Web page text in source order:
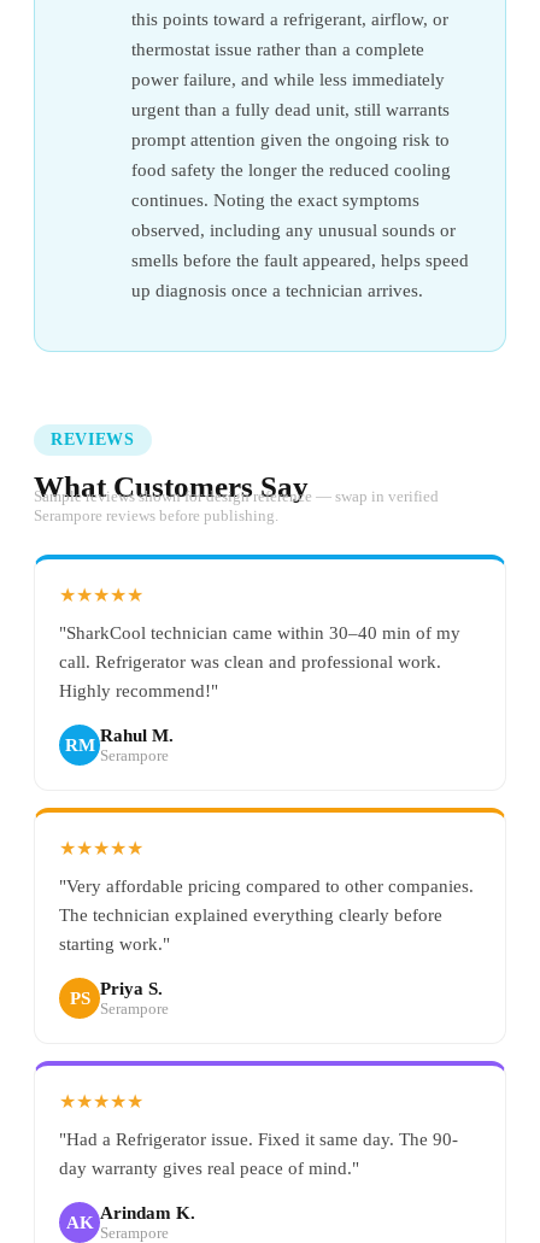
this points toward a refrigerant, airflow, or
thermostat issue rather than a complete
power failure, and while less immediately
urgent than a fully dead unit, still warrants
prompt attention given the ongoing risk to
food safety the longer the reduced cooling
continues. Noting the exact symptoms
observed, including any unusual sounds or
smells before the fault appeared, helps speed
up diagnosis once a technician arrives.
REVIEWS
What Customers Say
Sample reviews shown for design reference — swap in verified
Serampore reviews before publishing.
★★★★★
"SharkCool technician came within 30–40 min of my
call. Refrigerator was clean and professional work.
Highly recommend!"
RM Rahul M.
Serampore
★★★★★
"Very affordable pricing compared to other companies.
The technician explained everything clearly before
starting work."
PS Priya S.
Serampore
★★★★★
"Had a Refrigerator issue. Fixed it same day. The 90-
day warranty gives real peace of mind."
AK Arindam K.
Serampore